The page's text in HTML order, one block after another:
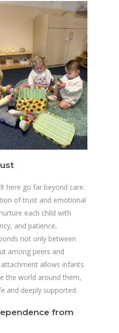
here go far beyond care.
of trust and emotional
each child with
and patience,
not only between
among peers and
allows infants
the world around them,
and deeply supported.
from